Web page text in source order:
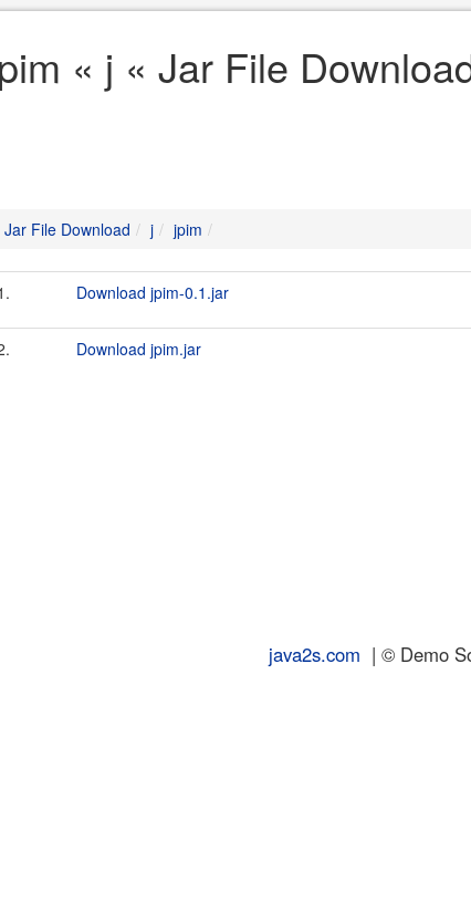
« j « Jar File
Jar File Download j jpim
Download jpim-0.1.jar
Download jpim.jar
java2s.com | © Demo